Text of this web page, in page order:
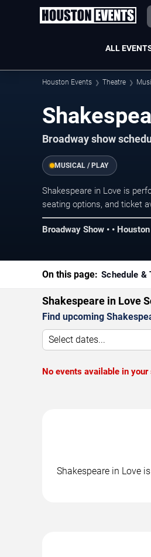
ALL
Houston Events Theatre
Broadway show
MUSICAL / PLAY
Shakespeare in Love is
seating options, and ticket
Broadway Show • • Houston
On this page: Schedule &
Shakespeare in Love
Find upcoming
Select dates...
No events available in your
Shakespeare in Love